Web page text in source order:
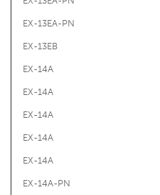
EX-13EA-PN
EX-13EB
EX-14A
EX-14A
EX-14A
EX-14A
EX-14A
EX-14A-PN